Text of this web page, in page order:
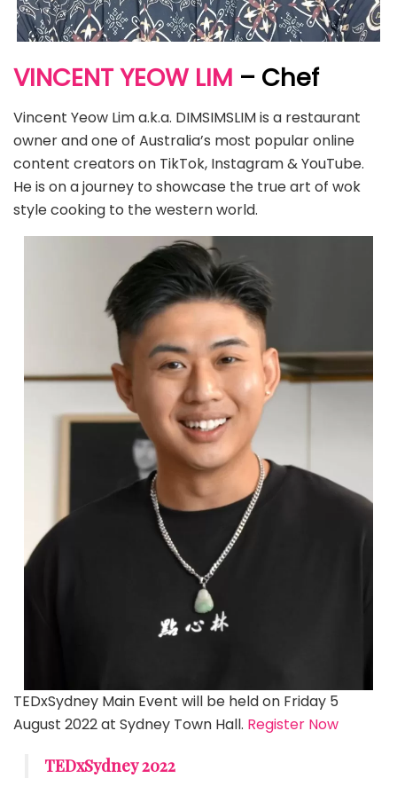
VINCENT YEOW LIM – Chef
Vincent Yeow Lim a.k.a. DIMSIMSLIM is a restaurant
owner and one of Australia’s most popular online
content creators on TikTok, Instagram & YouTube.
He is on a journey to showcase the true art of wok
style cooking to the western world.
TEDxSydney Main Event will be held on Friday 5
August 2022 at Sydney Town Hall. Register Now
TEDxSydney 2022